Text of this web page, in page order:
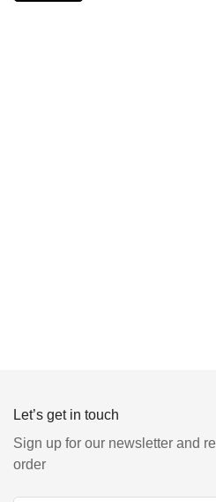
Let’s get in touch
Sign up for our newsletter and
order